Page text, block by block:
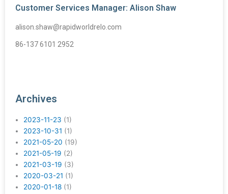
Customer Services Manager: Alison Shaw
alison.shaw@rapidworldrelo.com
86-137 6101 2952
Archives
2023-11-23 (1)
2023-10-31 (1)
2021-05-20 (19)
2021-05-19 (2)
2021-03-19 (3)
2020-03-21 (1)
2020-01-18 (1)